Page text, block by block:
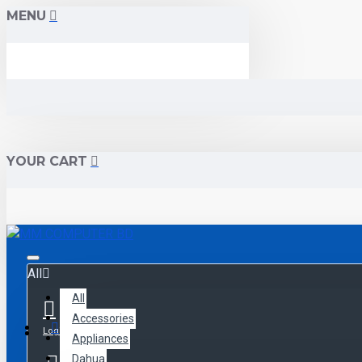
MENU
YOUR CART
All
All
Accessories
Appliances
Dahua
Login Menu